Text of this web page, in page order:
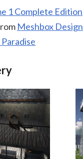
1 Complete Edition
Meshbox Design